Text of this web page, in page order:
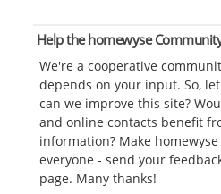
Help the homewyse
We're a cooperative
depends on your input. So,
can we improve this site?
and online contacts benefit
information? Make
everyone - send your
page. Many thanks!